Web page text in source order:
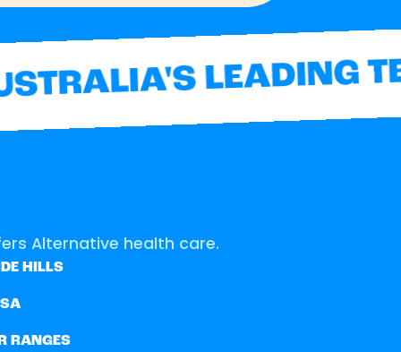
LEADING
Alternative health care.
HILLS
RANGES